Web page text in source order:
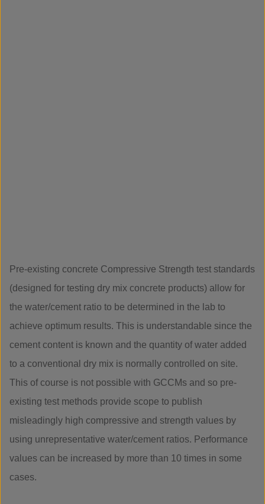
Pre-existing concrete Compressive Strength test standards
(designed for testing dry mix concrete products) allow for
the water/cement ratio to be determined in the lab to
achieve optimum results. This is understandable since the
cement content is known and the quantity of water added
to a conventional dry mix is normally controlled on site.
This of course is not possible with GCCMs and so pre-
existing test methods provide scope to publish
misleadingly high compressive and strength values by
using unrepresentative water/cement ratios. Performance
values can be increased by more than 10 times in some
cases.